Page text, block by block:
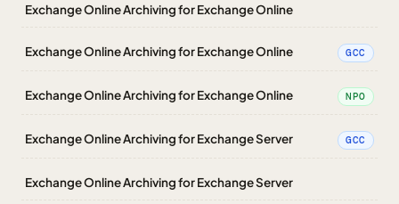
Exchange Online Archiving for Exchange Online
Exchange Online Archiving for Exchange Online GCC
Exchange Online Archiving for Exchange Online NPO
Exchange Online Archiving for Exchange Server GCC
Exchange Online Archiving for Exchange Server